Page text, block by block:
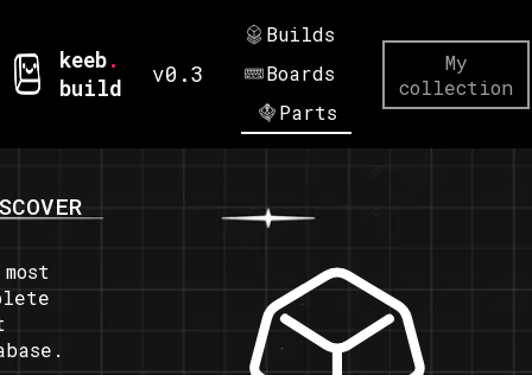
keeb.
build
v0.3
Builds
Boards
Parts
My
collection